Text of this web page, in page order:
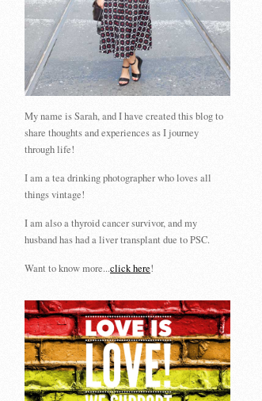
My name is Sarah, and I have created this blog to
share thoughts and experiences as I journey
through life!
I am a tea drinking photographer who loves all
things vintage!
I am also a thyroid cancer survivor, and my
husband has had a liver transplant due to PSC.
Want to know more...click here!